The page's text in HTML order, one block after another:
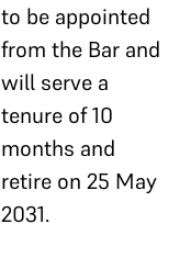
to be appointed
from the Bar and
will serve a
tenure of 10
months and
retire on 25 May
2031.